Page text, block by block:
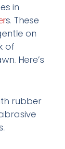
in
s. These
on
of
Here’s
rubber